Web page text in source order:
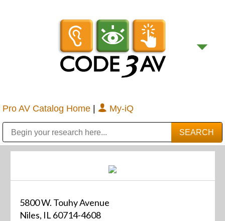
Pro AV Catalog Home | My-iQ
5800 W. Touhy Avenue
Niles, IL 60714-4608